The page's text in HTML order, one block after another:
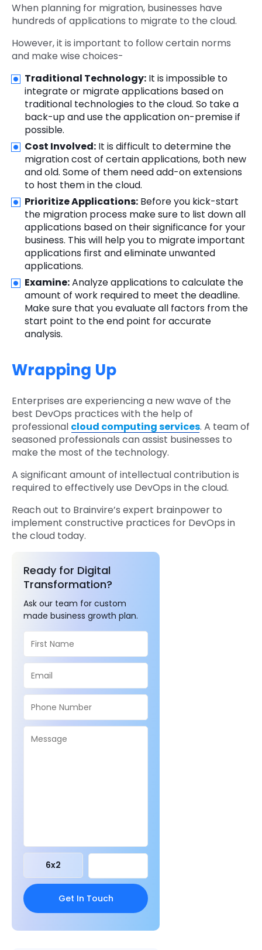
When planning for migration, businesses have
hundreds of applications to migrate to the cloud.
However, it is important to follow certain norms
and make wise choices-
Traditional Technology: It is impossible to
integrate or migrate applications based on
traditional technologies to the cloud. So take a
back-up and use the application on-premise if
possible.
Cost Involved: It is difficult to determine the
migration cost of certain applications, both new
and old. Some of them need add-on extensions
to host them in the cloud.
Prioritize Applications: Before you kick-start
the migration process make sure to list down all
applications based on their significance for your
business. This will help you to migrate important
applications first and eliminate unwanted
applications.
Examine:Analyze applications to calculate the
amount of work required to meet the deadline.
Make sure that you evaluate all factors from the
start point to the end point for accurate
analysis.
Wrapping Up
Enterprises are experiencing a new wave of the
best DevOps practices with the help of
professional cloud computing services. A team of
seasoned professionals can assist businesses to
make the most of the technology.
A significant amount of intellectual contribution is
required to effectively use DevOps in the cloud.
Reach out to Brainvire’s expert brainpower to
implement constructive practices for DevOps in
the cloud today.
Ready for Digital
Transformation?
Ask our team for custom
made business growth plan.
6x2